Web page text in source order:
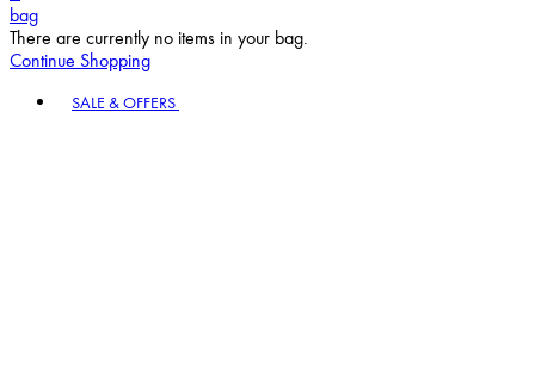
bag
There are currently no items in your bag.
Continue Shopping
SALE & OFFERS